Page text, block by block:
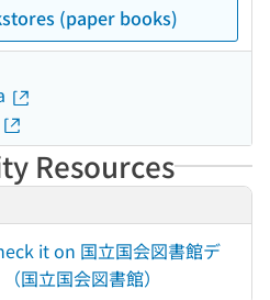
(paper books)
Resources
it on 国立国会図書館デ
国立国会図書館）